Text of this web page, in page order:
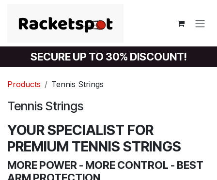
SECURE UP TO 30% DISCOUNT!
Products Tennis Strings
Tennis Strings
YOUR SPECIALIST FOR
PREMIUM TENNIS STRINGS
MORE POWER - MORE CONTROL - BEST